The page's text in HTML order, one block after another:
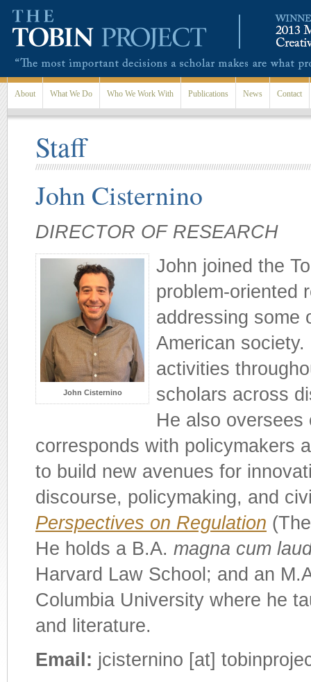
About What We Do Who We Work With Publications News Contact
Staff
John Cisternino
DIRECTOR OF RESEARCH
John Cisternino
John joined the
problem-oriented
addressing some
American society.
activities
scholars across
He also oversees
corresponds with policymakers
to build new avenues for
discourse, policymaking, and
Perspectives on Regulation
He holds a B.A. magna cum
Harvard Law School; and an
Columbia University where he
and literature.
Email: jcisternino [at]